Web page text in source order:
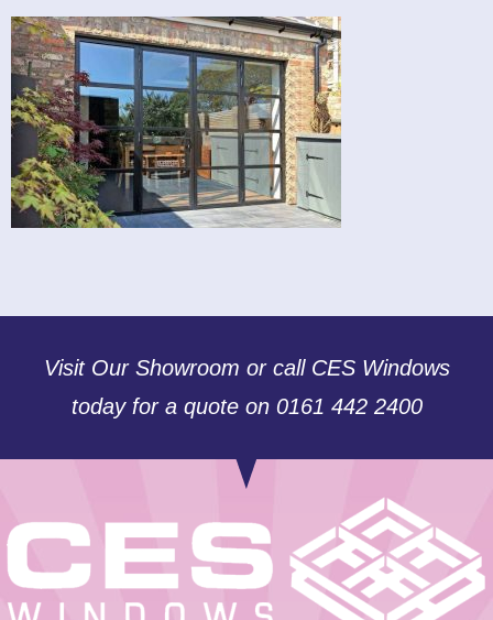
Visit Our Showroom or call CES Windows
today for a quote on 0161 442 2400